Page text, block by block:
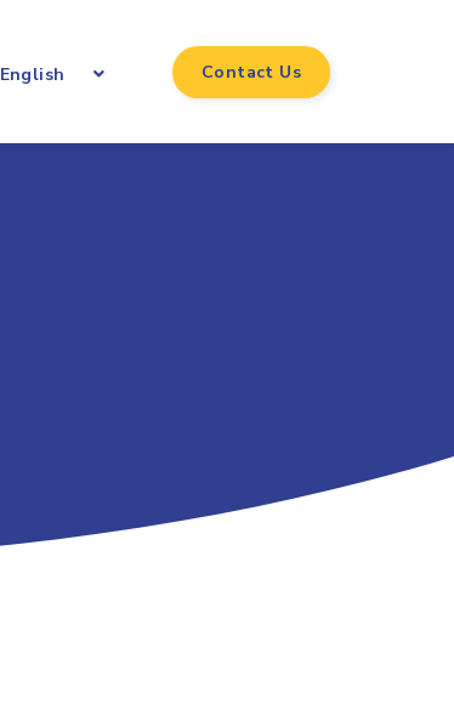
English Contact Us